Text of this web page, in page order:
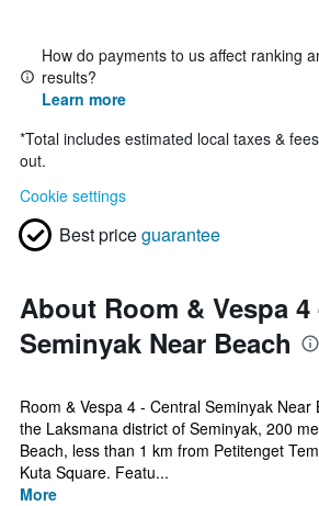
How do payments to us affect ranking
results?
Learn more
*Total includes estimated local taxes &
out.
Cookie settings
Best priceguarantee
About Room & Vespa 4
Seminyak Near Beach
Room & Vespa 4 - Central Seminyak Near
the Laksmana district of Seminyak, 200
Beach, less than 1 km from Petitenget
Kuta Square. Featu...
More